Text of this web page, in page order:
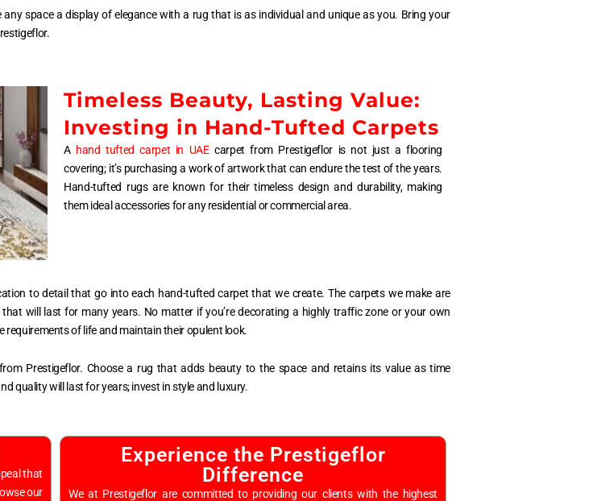
space a display of elegance with a rug that is as individual and unique as you. Bring your
Timeless Beauty, Lasting Value:
Investing in Hand-Tufted Carpets
A hand tufted carpet in UAEcarpet from Prestigeflor is not just a flooring
covering; it’s purchasing a work of artwork that can endure the test of the years.
Hand-tufted rugs are known for their timeless design and durability, making
them ideal accessories for any residential or commercial area.
to detail that go into each hand-tufted carpet that we create. The carpets we make are
will last for many years. No matter if you’re decorating a highly traffic zone or your own
requirements of life and maintain their opulent look.
Prestigeflor. Choose a rug that adds beauty to the space and retains its value as time
quality will last for years; invest in style and luxury.
that
our
Experience the Prestigeflor
Difference
We at Prestigeflor are committed to providing our clients with the highest